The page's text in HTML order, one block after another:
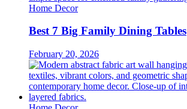
Home Decor
Best 7 Big Family Dining Tables
February 20, 2026